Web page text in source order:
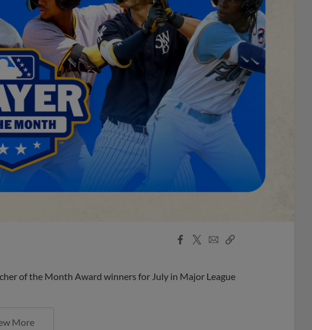
Facebook
X
EmailCopy
of the Month Award winners for July in Major League
More